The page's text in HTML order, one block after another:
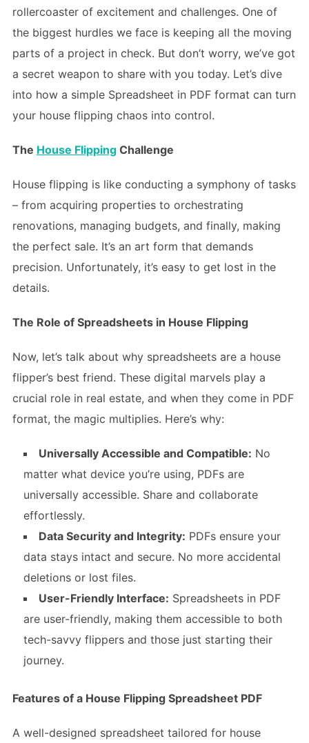
rollercoaster of excitement and challenges. One of
the biggest hurdles we face is keeping all the moving
parts of a project in check. But don’t worry, we’ve got
a secret weapon to share with you today. Let’s dive
into how a simple Spreadsheet in PDF format can turn
your house flipping chaos into control.
The House FlippingChallenge
House flipping is like conducting a symphony of tasks
– from acquiring properties to orchestrating
renovations, managing budgets, and finally, making
the perfect sale. It’s an art form that demands
precision. Unfortunately, it’s easy to get lost in the
details.
The Role of Spreadsheets in House Flipping
Now, let’s talk about why spreadsheets are a house
flipper’s best friend. These digital marvels play a
crucial role in real estate, and when they come in PDF
format, the magic multiplies. Here’s why:
Universally Accessible and Compatible: No
matter what device you’re using, PDFs are
universally accessible. Share and collaborate
effortlessly.
Data Security and Integrity: PDFs ensure your
data stays intact and secure. No more accidental
deletions or lost files.
User-Friendly Interface: Spreadsheets in PDF
are user-friendly, making them accessible to both
tech-savvy flippers and those just starting their
journey.
Features of a House Flipping Spreadsheet PDF
A well-designed spreadsheet tailored for house